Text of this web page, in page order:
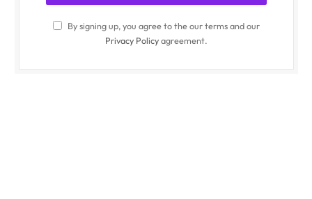
By signing up, you agree to the our terms and our
Privacy Policyagreement.